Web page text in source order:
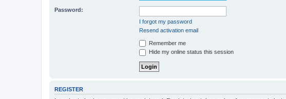
Password:
I forgot my password
Resend activation email
Remember me
Hide my online status this session
REGISTER